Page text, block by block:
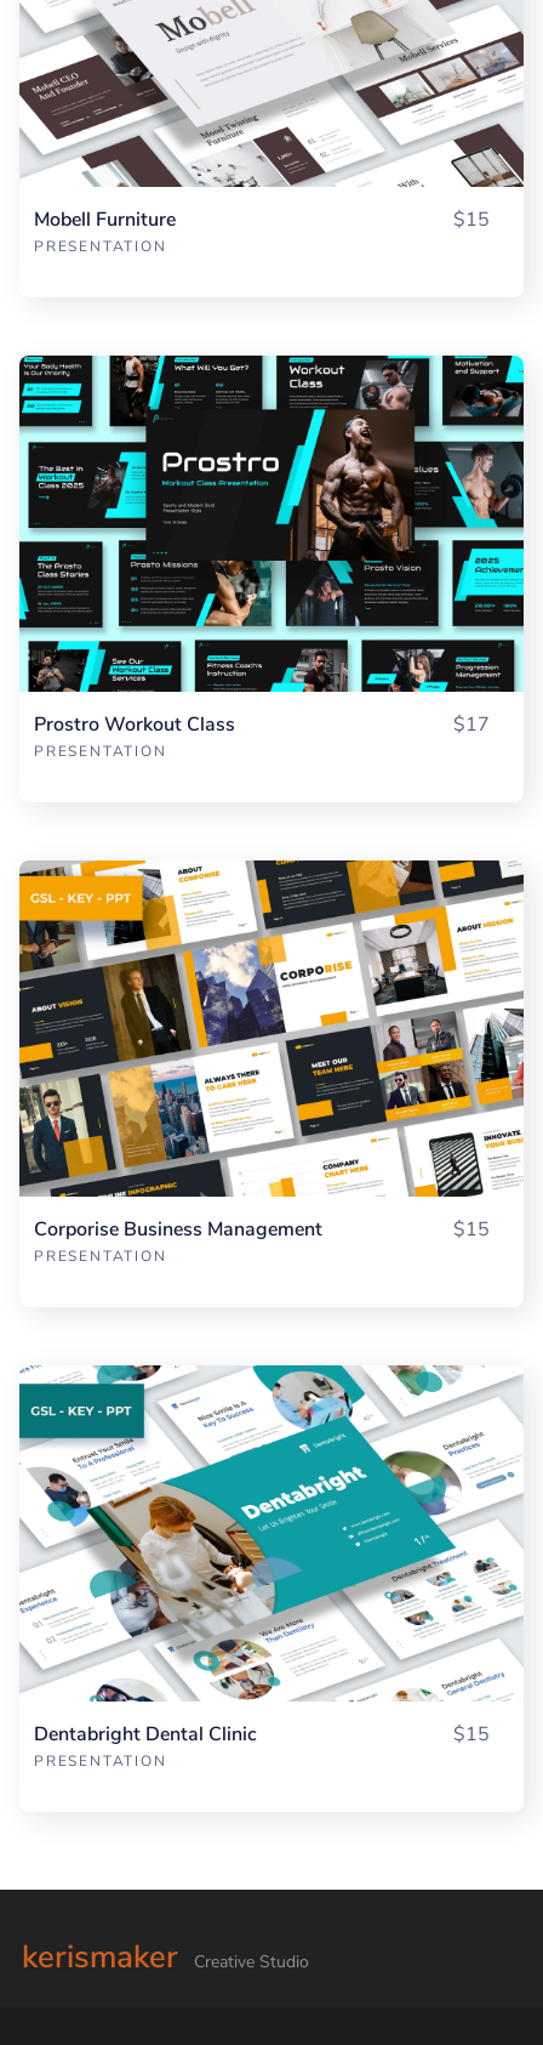
Mobell Furniture
PRESENTATION
$15
Prostro Workout Class
PRESENTATION
$17
Corporise Business Management
PRESENTATION
$15
Dentabright Dental Clinic
PRESENTATION
$15
kerismaker Creative Studio